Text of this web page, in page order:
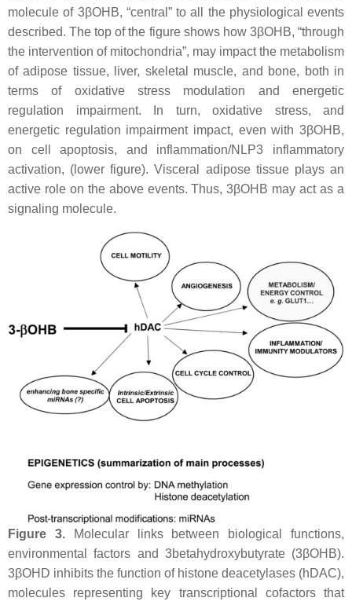
molecule of 3βOHB, “central” to all the physiological events
described. The top of the figure shows how 3βOHB, “through
the intervention of mitochondria”, may impact the metabolism
of adipose tissue, liver, skeletal muscle, and bone, both in
terms of oxidative stress modulation and energetic
regulation impairment. In turn, oxidative stress, and
energetic regulation impairment impact, even with 3βOHB,
on cell apoptosis, and inflammation/NLP3 inflammatory
activation, (lower figure). Visceral adipose tissue plays an
active role on the above events. Thus, 3βOHB may act as a
signaling molecule.
Figure 3.Molecular links between biological functions,
environmental factors and 3betahydroxybutyrate (3βOHB).
3βOHD inhibits the function of histone deacetylases (hDAC),
molecules representing key transcriptional cofactors that